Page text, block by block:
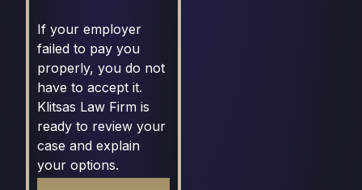
If your employer
failed to pay you
properly, you do not
have to accept it.
Klitsas Law Firm is
ready to review your
case and explain
your options.